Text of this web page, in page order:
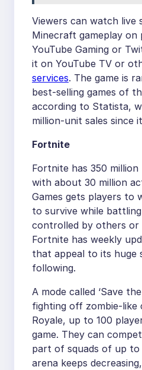
Viewers can watch live
Minecraft gameplay on
YouTube Gaming or
it on YouTube TV or
services. The game is
best-selling games of
according to Statista,
million-unit sales since
Fortnite
Fortnite has 350 million
with about 30 million
Games gets players to
to survive while
controlled by others or
Fortnite has weekly
that appeal to its huge
following.
A mode called ‘Save
fighting off zombie-like
Royale, up to 100
game. They can
part of squads of up
arena keeps